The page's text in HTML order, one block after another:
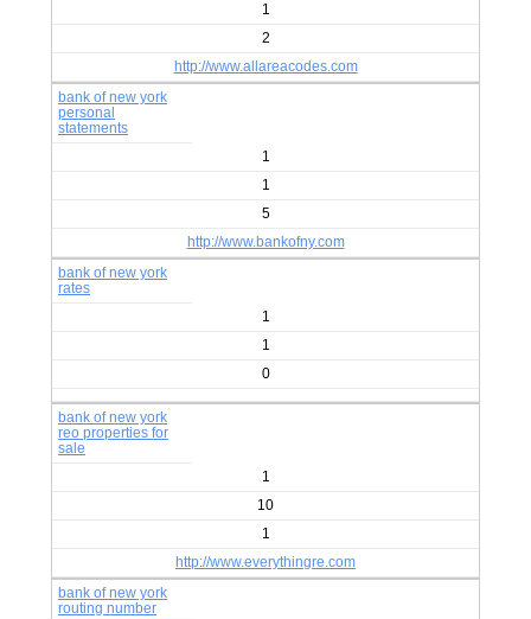
1
2
http://www.allareacodes.com
bank of new york
personal
statements
1
1
5
http://www.bankofny.com
bank of new york
rates
1
1
0
bank of new york
reo properties for
sale
1
10
1
http://www.everythingre.com
bank of new york
routing number